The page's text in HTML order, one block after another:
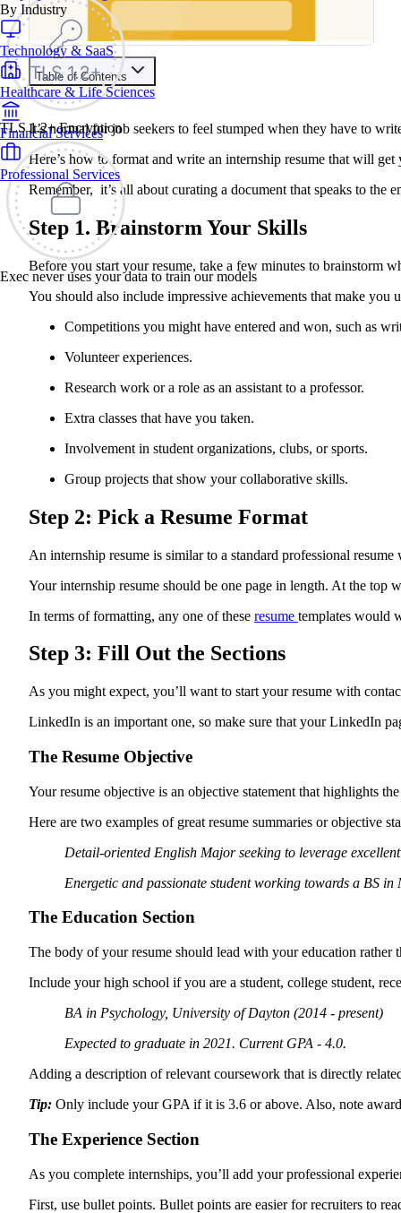
TLS 1.2+ Encryption
Exec never uses your data to train our models
By Industry
Technology & SaaS
Healthcare & Life Sciences
Financial Services
Professional Services
Table of Contents
Contents
Step 1. Brainstorm Your Skills
Step 2: Pick a Resume Format
Step 3: Fill Out the Sections
The Resume Objective
The Education Section
The Experience Section
The Skills Section
Step 4. Edit, Proofread, Edit, and Proofread Again!
Summary Tips:
It’s normal for job seekers to feel stumped when they have to
Here’s how to format and write an internship resume that will
Remember, it’s all about curating a document that speaks to
Step 1. Brainstorm Your Skills
Before you start your resume, take a few minutes to brainstorm
You should also include impressive achievements that make
Competitions you might have entered and won, such as
Volunteer experiences.
Research work or a role as an assistant to a professor.
Extra classes that have you taken.
Involvement in student organizations, clubs, or sports.
Group projects that show your collaborative skills.
Step 2: Pick a Resume Format
An internship resume is similar to a standard professional
Your internship resume should be one page in length. At the top
In terms of formatting, any one of these resume templates would
Step 3: Fill Out the Sections
As you might expect, you’ll want to start your resume with
LinkedIn is an important one, so make sure that your LinkedIn
The Resume Objective
Your resume objective is an objective statement that highlights
Here are two examples of great resume summaries or objective
Detail-oriented English Major seeking to leverage
Energetic and passionate student working towards a BS
The Education Section
The body of your resume should lead with your education
Include your high school if you are a student, college student,
BA in Psychology, University of Dayton (2014 - present)
Expected to graduate in 2021. Current GPA - 4.0.
Adding a description of relevant coursework that is directly
Tip: Only include your GPA if it is 3.6 or above. Also, note
The Experience Section
As you complete internships, you’ll add your professional
First, use bullet points. Bullet points are easier for recruiters to